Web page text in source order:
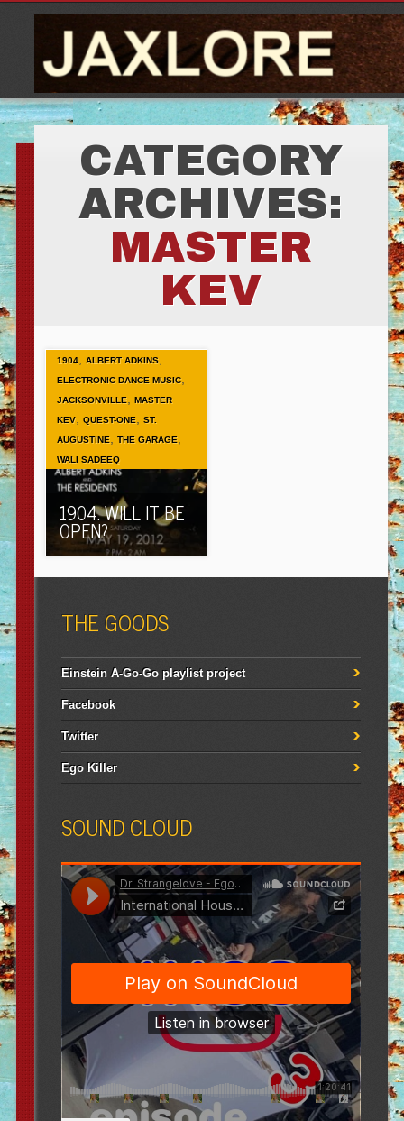
CATEGORY
ARCHIVES:
MASTER
KEV
1904, ALBERT ADKINS,
ELECTRONIC DANCE MUSIC,
JACKSONVILLE,
MASTER
KEV, QUEST-ONE,
ST.
AUGUSTINE, THE GARAGE,
WALI SADEEQ
1904. WILL IT BE
OPEN?
THE GOODS
Einstein A-Go-Go playlist project
Facebook
Twitter
Ego Killer
SOUND CLOUD